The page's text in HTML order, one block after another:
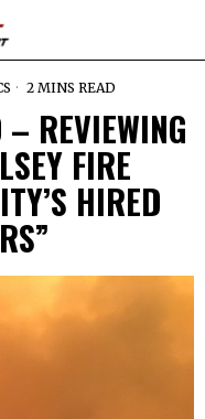
2 MINS READ
REVIEWING
FIRE
HIRED